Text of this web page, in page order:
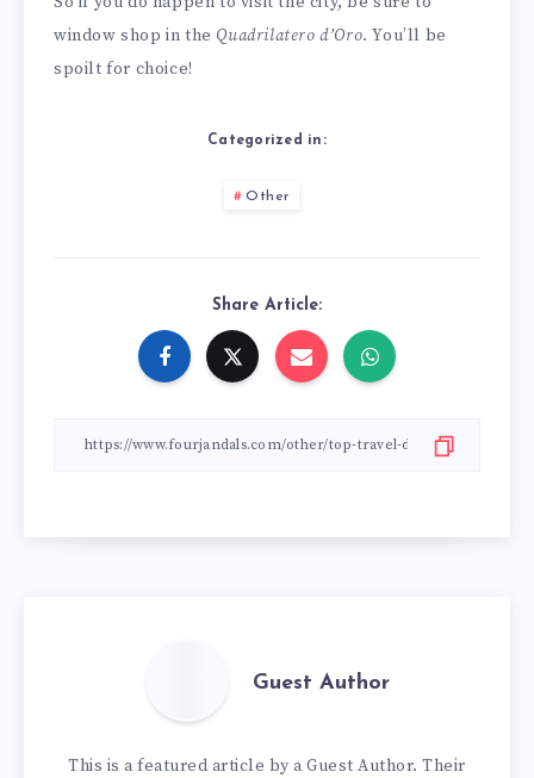
window shop in the Quadrilatero d’Oro. You’ll be
spoilt for choice!
Categorized in:
Other
Share Article:
Guest Author
This is a featured article by a Guest Author. Their